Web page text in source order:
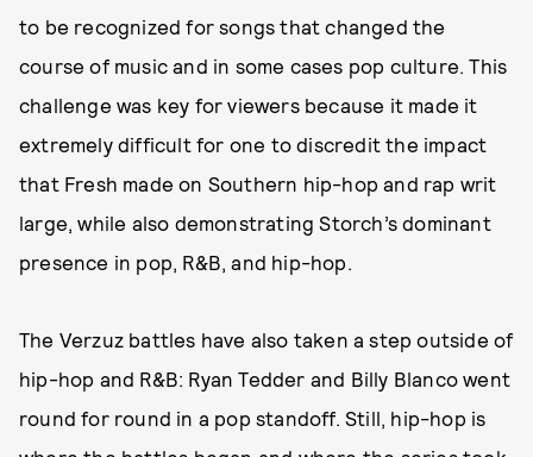
to be recognized for songs that changed the
course of music and in some cases pop culture. This
challenge was key for viewers because it made it
extremely difficult for one to discredit the impact
that Fresh made on Southern hip-hop and rap writ
large, while also demonstrating Storch’s dominant
presence in pop, R&B, and hip-hop.
The Verzuz battles have also taken a step outside of
hip-hop and R&B: Ryan Tedder and Billy Blanco went
round for round in a pop standoff. Still, hip-hop is